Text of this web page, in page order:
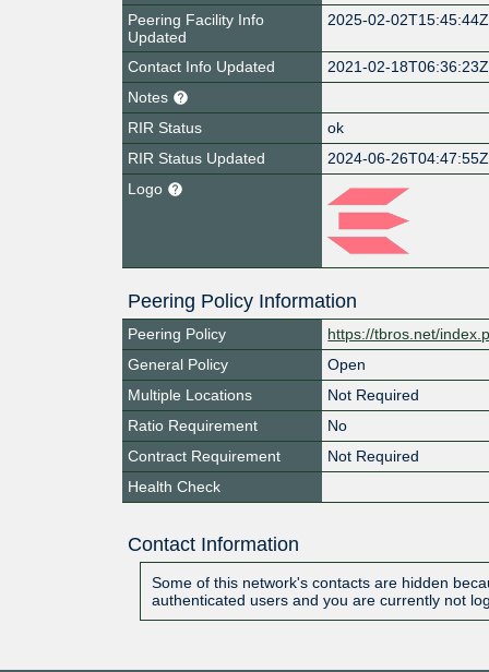
Peering Facility Info
Updated
2025-02-02T15:45:44Z
Contact Info Updated
2021-02-18T06:36:23Z
Notes
RIR Status
ok
RIR Status Updated
2024-06-26T04:47:55Z
Logo
Peering Policy Information
Peering Policy
https://tbros.net/
General Policy
Open
Multiple Locations
Not Required
Ratio Requirement
No
Contract Requirement
Not Required
Health Check
Contact Information
Some of this network's contacts are hidden
authenticated users and you are currently not